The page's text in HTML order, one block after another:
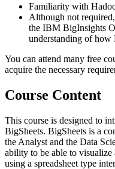
Familiarity with
Although not
the IBM BigInsights
understanding of how
You can attend many free
acquire the necessary
Course Content
This course is designed to
BigSheets. BigSheets is a
the Analyst and the Data
ability to be able to visualize
using a spreadsheet type